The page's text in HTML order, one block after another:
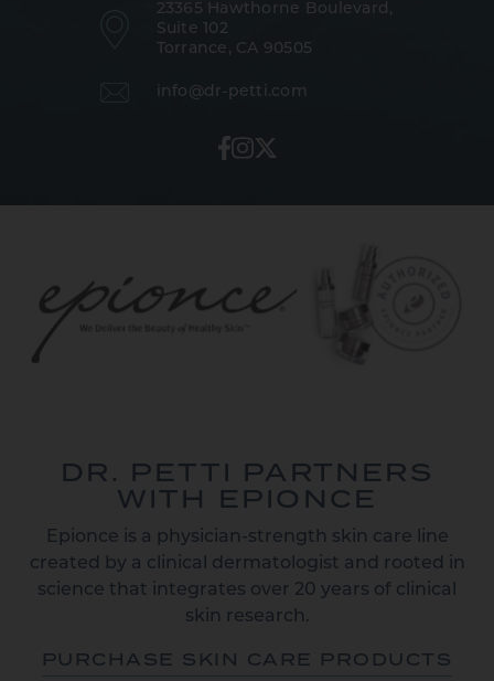
23365 Hawthorne Boulevard,
Suite 102
Torrance, CA 90505
info@dr-petti.com
DR. PETTI PARTNERS
WITH EPIONCE
Epionce is a physician-strength skin care line
created by a clinical dermatologist and rooted in
science that integrates over 20 years of clinical
skin research.
PURCHASE SKIN CARE PRODUCTS